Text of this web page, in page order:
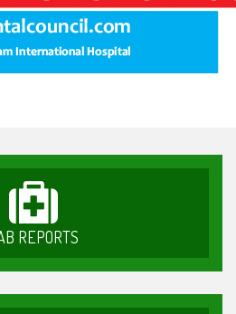
REPORTS